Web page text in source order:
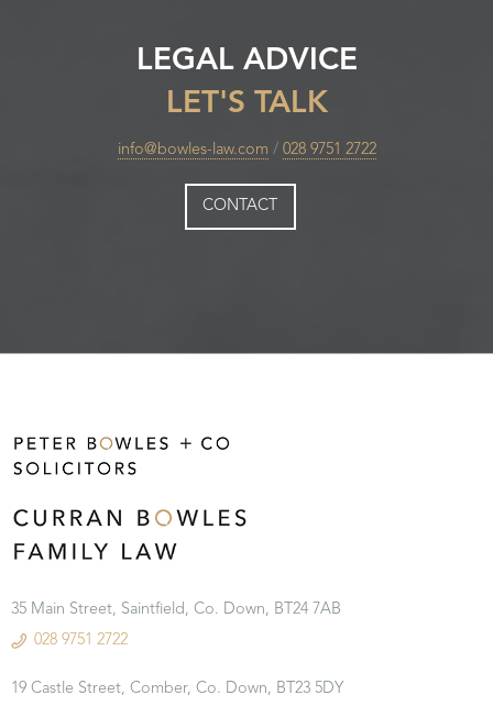
LEGAL ADVICE
LET'S TALK
info@bowles-law.com / 028 9751 2722
CONTACT
35 Main Street, Saintfield, Co. Down, BT24 7AB
028 9751 2722
19 Castle Street, Comber, Co. Down, BT23 5DY